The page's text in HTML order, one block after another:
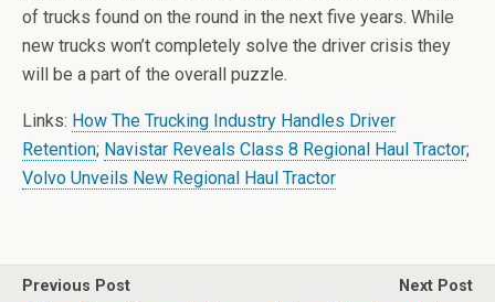
of trucks found on the round in the next five years. While
new trucks won’t completely solve the driver crisis they
will be a part of the overall puzzle.
Links: How The Trucking Industry Handles Driver
Retention; Navistar Reveals Class 8 Regional Haul Tractor;
Volvo Unveils New Regional Haul Tractor
Previous Post
Next Post